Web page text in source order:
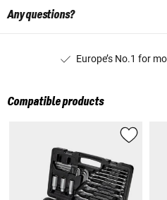
Any questions?
Europe’s No.1 for
Compatible products